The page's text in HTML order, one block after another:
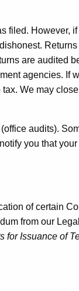
filed. However,
are audited
agencies. If
We may
audits).
you that
of certain
from our
for Issuance of